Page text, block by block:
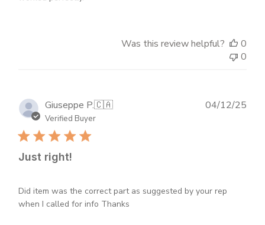
Was this review helpful?
0
0
Giuseppe P.🇨🇦
Verified Buyer
Just right!
Did item was the correct part as suggested by your rep
when I called for info Thanks
04/12/25